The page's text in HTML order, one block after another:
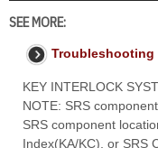
SEE MORE:
Troubleshooting
KEY INTERLOCK
NOTE: SRS
SRS component
Index(KA/KC), or SRS